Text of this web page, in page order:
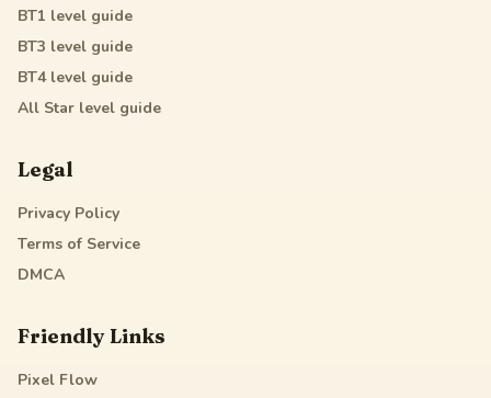
BT1 level guide
BT3 level guide
BT4level guide
All Star level guide
Legal
Privacy Policy
Terms of Service
DMCA
Friendly Links
Pixel Flow